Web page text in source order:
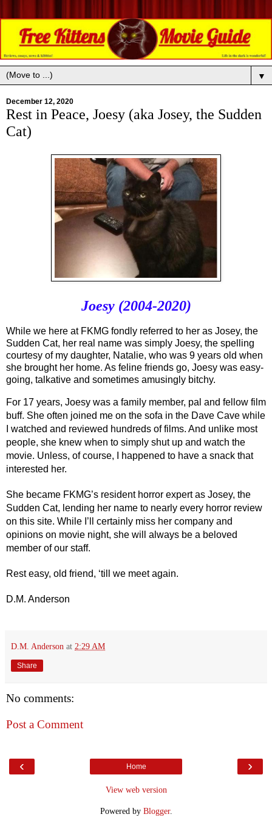
▼
December 12, 2020
Rest in Peace, Joesy (aka Josey, the Sudden
Cat)
Joesy (2004-2020)
While we here at FKMG fondly referred to her as Josey, the
Sudden Cat, her real name was simply Joesy, the spelling
courtesy of my daughter, Natalie, who was 9 years old when
she brought her home. As feline friends go, Joesy was easy-
going, talkative and sometimes amusingly bitchy.
For 17 years, Joesy was a family member, pal and fellow film
buff. She often joined me on the sofa in the Dave Cave while
I watched and reviewed hundreds of films. And unlike most
people, she knew when to simply shut up and watch the
movie. Unless, of course, I happened to have a snack that
interested her.
She became FKMG’s resident horror expert as Josey, the
Sudden Cat, lending her name to nearly every horror review
on this site. While I’ll certainly miss her company and
opinions on movie night, she will always be a beloved
member of our staff.
Rest easy, old friend, ‘till we meet again.
D.M. Anderson
D.M. Anderson at 2:29 AM
Share
No comments:
Post a Comment
‹ ›
Home
View web version
Powered by Blogger.